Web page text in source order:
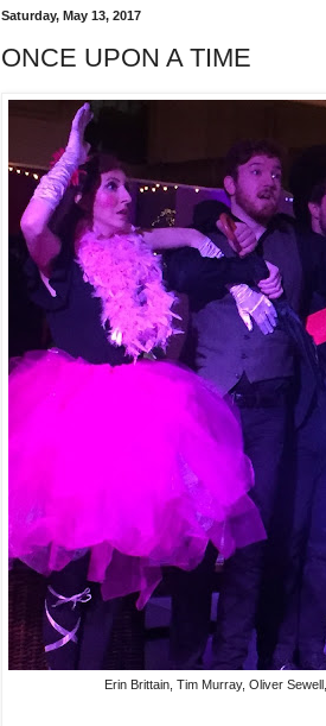
Saturday, May 13, 2017
ONCE UPON A TIME
Erin Brittain, Tim Murray, Oliver